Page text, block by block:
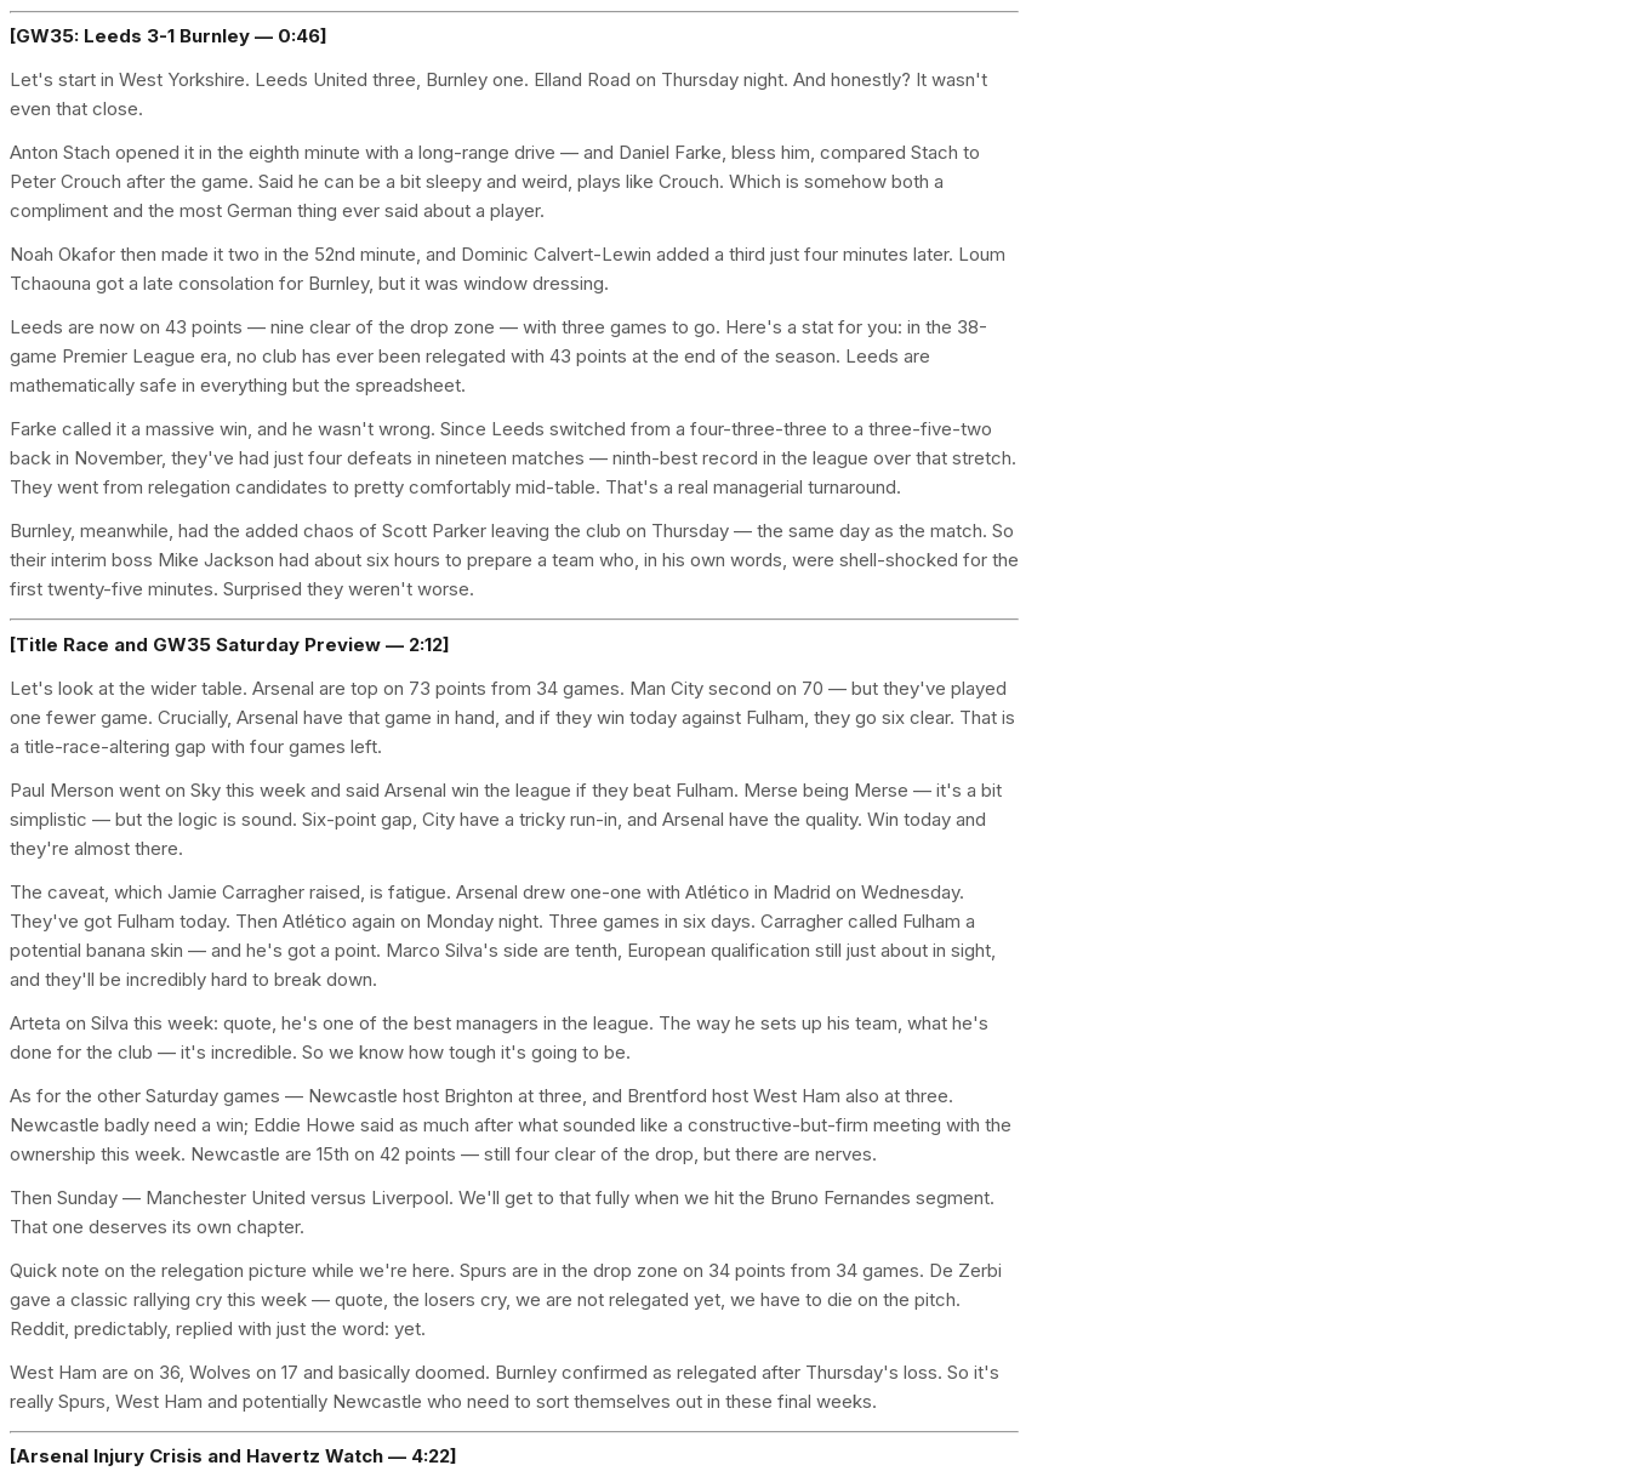
[GW35: Leeds 3-1 Burnley — 0:46]
Let's start in West Yorkshire. Leeds United three, Burnley one. Elland Road on Thursday night. And honestly? It wasn't
even that close.
Anton Stach opened it in the eighth minute with a long-range drive — and Daniel Farke, bless him, compared Stach to
Peter Crouch after the game. Said he can be a bit sleepy and weird, plays like Crouch. Which is somehow both a
compliment and the most German thing ever said about a player.
Noah Okafor then made it two in the 52nd minute, and Dominic Calvert-Lewin added a third just four minutes later. Loum
Tchaouna got a late consolation for Burnley, but it was window dressing.
Leeds are now on 43 points — nine clear of the drop zone — with three games to go. Here's a stat for you: in the 38-
game Premier League era, no club has ever been relegated with 43 points at the end of the season. Leeds are
mathematically safe in everything but the spreadsheet.
Farke called it a massive win, and he wasn't wrong. Since Leeds switched from a four-three-three to a three-five-two
back in November, they've had just four defeats in nineteen matches — ninth-best record in the league over that stretch.
They went from relegation candidates to pretty comfortably mid-table. That's a real managerial turnaround.
Burnley, meanwhile, had the added chaos of Scott Parker leaving the club on Thursday — the same day as the match. So
their interim boss Mike Jackson had about six hours to prepare a team who, in his own words, were shell-shocked for the
first twenty-five minutes. Surprised they weren't worse.
[Title Race and GW35 Saturday Preview — 2:12]
Let's look at the wider table. Arsenal are top on 73 points from 34 games. Man City second on 70 — but they've played
one fewer game. Crucially, Arsenal have that game in hand, and if they win today against Fulham, they go six clear. That is
a title-race-altering gap with four games left.
Paul Merson went on Sky this week and said Arsenal win the league if they beat Fulham. Merse being Merse — it's a bit
simplistic — but the logic is sound. Six-point gap, City have a tricky run-in, and Arsenal have the quality. Win today and
they're almost there.
The caveat, which Jamie Carragher raised, is fatigue. Arsenal drew one-one with Atlético in Madrid on Wednesday.
They've got Fulham today. Then Atlético again on Monday night. Three games in six days. Carragher called Fulham a
potential banana skin — and he's got a point. Marco Silva's side are tenth, European qualification still just about in sight,
and they'll be incredibly hard to break down.
Arteta on Silva this week: quote, he's one of the best managers in the league. The way he sets up his team, what he's
done for the club — it's incredible. So we know how tough it's going to be.
As for the other Saturday games — Newcastle host Brighton at three, and Brentford host West Ham also at three.
Newcastle badly need a win; Eddie Howe said as much after what sounded like a constructive-but-firm meeting with the
ownership this week. Newcastle are 15th on 42 points — still four clear of the drop, but there are nerves.
Then Sunday — Manchester United versus Liverpool. We'll get to that fully when we hit the Bruno Fernandes segment.
That one deserves its own chapter.
Quick note on the relegation picture while we're here. Spurs are in the drop zone on 34 points from 34 games. De Zerbi
gave a classic rallying cry this week — quote, the losers cry, we are not relegated yet, we have to die on the pitch.
Reddit, predictably, replied with just the word: yet.
West Ham are on 36, Wolves on 17 and basically doomed. Burnley confirmed as relegated after Thursday's loss. So it's
really Spurs, West Ham and potentially Newcastle who need to sort themselves out in these final weeks.
[Arsenal Injury Crisis and Havertz Watch — 4:22]